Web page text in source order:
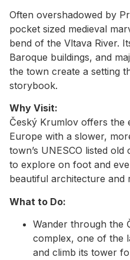
Often overshadowed by
pocket sized medieval
bend of the Vltava River.
Baroque buildings, and
the town create a setting
storybook.
Why Visit:
Český Krumlov offers the
Europe with a slower,
town’s UNESCO listed
to explore on foot and
beautiful architecture and
What to Do:
Wander through the
complex, one of the
and climb its tower